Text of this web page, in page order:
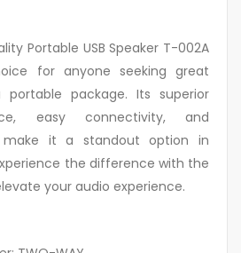
Portable USB Speaker T-002A
for anyone seeking great
package. Its superior
easy connectivity, and
make it a standout option in
the difference with the
your audio experience.